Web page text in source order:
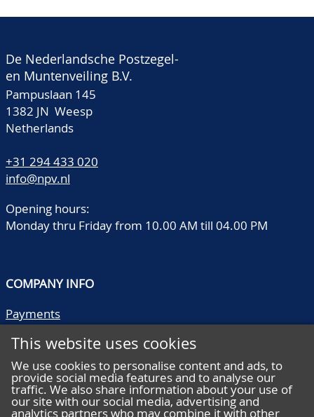
De Nederlandsche Postzegel-
en Muntenveiling B.V.
Pampuslaan 145
1382 JN Weesp
Netherlands
+31 294 433 020
info@npv.nl
Opening hours:
Monday thru Friday from 10.00 AM till 04.00 PM
COMPANY INFO
Payments
Literature
Quality descriptions
Frequently asked questions
Terms and conditions
This website uses cookies
We use cookies to personalise content and ads, to
provide social media features and to analyse our
traffic. We also share information about your use of
our site with our social media, advertising and
analytics partners who may combine it with other